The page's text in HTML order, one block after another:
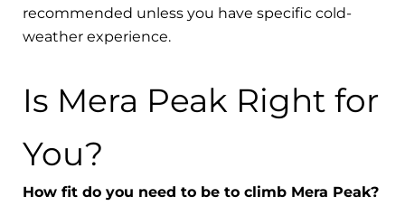
recommended unless you have specific cold-
weather experience.
Is Mera Peak Right for
You?
How fit do you need to be to climb Mera Peak?